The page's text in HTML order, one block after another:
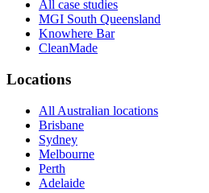
All case studies
MGI South Queensland
Knowhere Bar
CleanMade
Locations
All Australian locations
Brisbane
Sydney
Melbourne
Perth
Adelaide